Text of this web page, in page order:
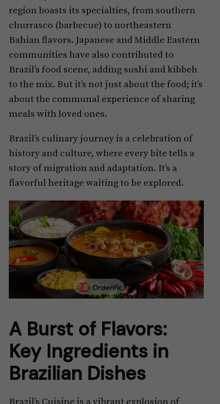
region boasts its specialties, from southern
churrasco (barbecue) to northeastern
Bahian flavors. Japanese and Middle Eastern
communities have also contributed to
Brazil’s food scene, adding sushi and kibbeh
to the mix. But it’s not just about the food; it’s
about the communal experience of sharing
meals with loved ones.
Brazil’s culinary journey is a celebration of
history and culture, where every bite tells a
story of migration and adaptation. It’s a
flavorful heritage waiting to be explored.
A Burst of Flavors:
Key Ingredients in
Brazilian Dishes